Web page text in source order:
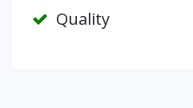
Quality